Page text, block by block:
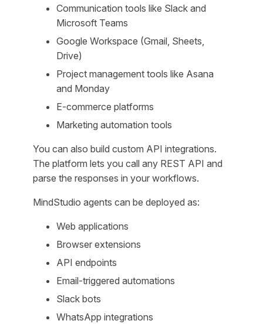
Communication tools like Slack and
Microsoft Teams
Google Workspace (Gmail, Sheets,
Drive)
Project management tools like Asana
and Monday
E-commerce platforms
Marketing automation tools
You can also build custom API integrations.
The platform lets you call any REST API and
parse the responses in your workflows.
MindStudio agents can be deployed as:
Web applications
Browser extensions
API endpoints
Email-triggered automations
Slack bots
WhatsApp integrations